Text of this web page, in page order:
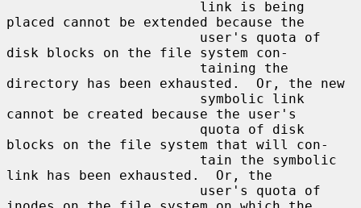
placed cannot be extended because the
disk blocks on the file system con-
directory has been exhausted.  Or, the new
cannot be created because the user's
blocks on the file system that will con-
link has been exhausted.  Or, the